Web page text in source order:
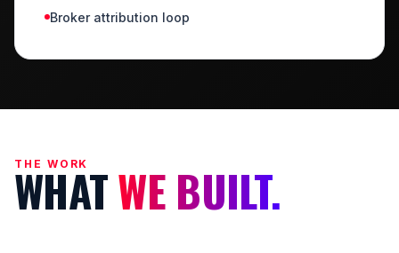
Broker attribution loop
THE WORK
WHATWE BUILT.